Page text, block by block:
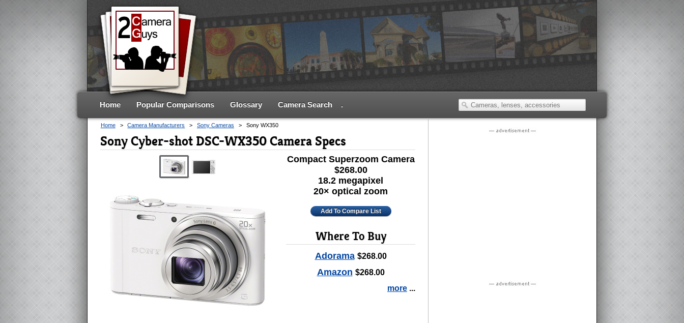
Home Popular Comparisons Glossary Camera Search .
Home > Camera Manufacturers > Sony Cameras > Sony WX350
Sony Cyber-shot DSC-WX350 Camera Specs
Compact Superzoom Camera
$268.00
18.2 megapixel
20× optical zoom
Add To Compare List
Where To Buy
Adorama $268.00
Amazon $268.00
more ...